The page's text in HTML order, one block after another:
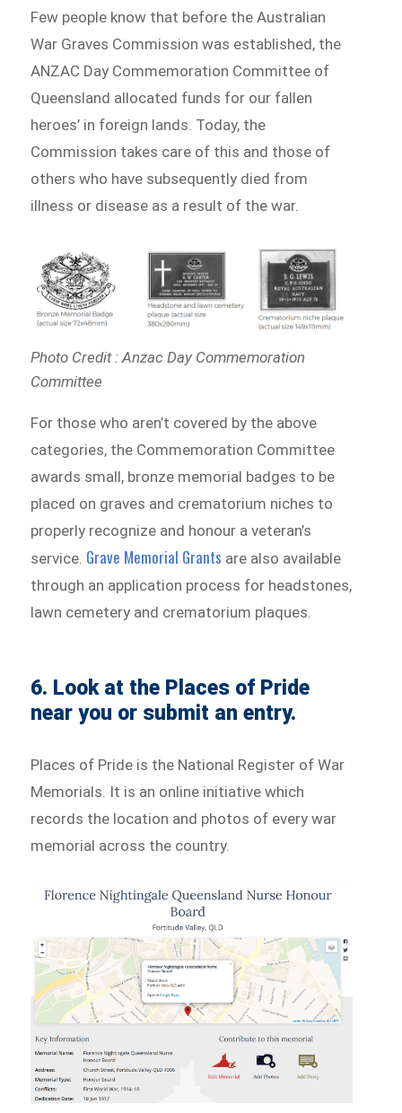
Few people know that before the Australian
War Graves Commission was established, the
ANZAC Day Commemoration Committee of
Queensland allocated funds for our fallen
heroes’ in foreign lands. Today, the
Commission takes care of this and those of
others who have subsequently died from
illness or disease as a result of the war.
Photo Credit : Anzac Day Commemoration
Committee
For those who aren’t covered by the above
categories, the Commemoration Committee
awards small, bronze memorial badges to be
placed on graves and crematorium niches to
properly recognize and honour a veteran’s
service. Grave Memorial Grants are also available
through an application process for headstones,
lawn cemetery and crematorium plaques.
6. Look at the Places of Pride
near you or submit an entry.
Places of Pride is the National Register of War
Memorials. It is an online initiative which
records the location and photos of every war
memorial across the country.